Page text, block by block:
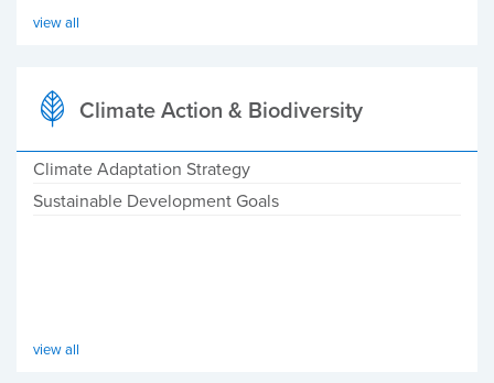
view all
Climate Action & Biodiversity
Climate Adaptation Strategy
Sustainable Development Goals
view all